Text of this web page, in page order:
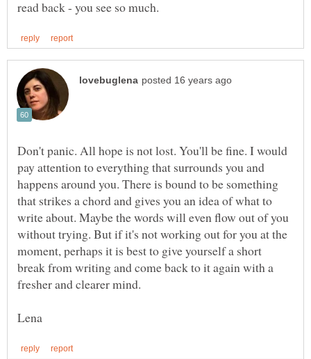
Don't panic. All hope is not lost. You'll be fine. I would
pay attention to everything that surrounds you and
happens around you. There is bound to be something
that strikes a chord and gives you an idea of what to
write about. Maybe the words will even flow out of you
without trying. But if it's not working out for you at the
moment, perhaps it is best to give yourself a short
break from writing and come back to it again with a